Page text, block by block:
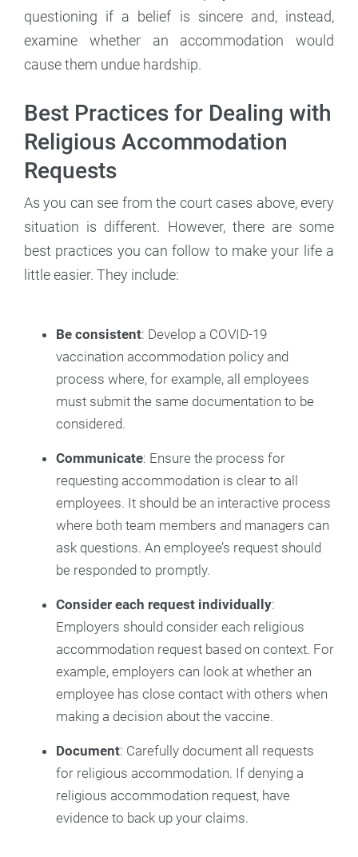
questioning if a belief is sincere and, instead,
examine whether an accommodation would
cause them undue hardship.
Best Practices for Dealing with
Religious Accommodation
Requests
As you can see from the court cases above, every
situation is different. However, there are some
best practices you can follow to make your life a
little easier. They include:
Be consistent: Develop a COVID-19
vaccination accommodation policy and
process where, for example, all employees
must submit the same documentation to be
considered.
Communicate: Ensure the process for
requesting accommodation is clear to all
employees. It should be an interactive process
where both team members and managers can
ask questions. An employee’s request should
be responded to promptly.
Consider each request individually:
Employers should consider each religious
accommodation request based on context. For
example, employers can look at whether an
employee has close contact with others when
making a decision about the vaccine.
Document: Carefully document all requests
for religious accommodation. If denying a
religious accommodation request, have
evidence to back up your claims.